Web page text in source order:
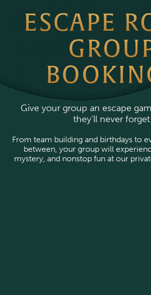
ESCAPE
Give your group an escape
they’ll never forget.
From team building and birthdays to
between, your group will
mystery, and nonstop fun at our